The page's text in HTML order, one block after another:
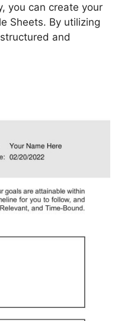
you can create your
Sheets. By utilizing
and